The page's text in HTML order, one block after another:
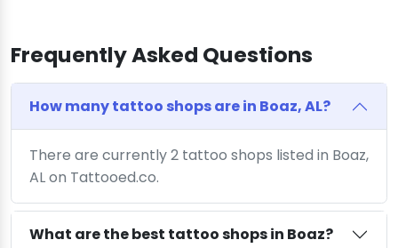
Frequently Asked Questions
How many tattoo shops are in Boaz, AL?
There are currently 2 tattoo shops listed in Boaz,
AL on Tattooed.co.
What are the best tattoo shops in Boaz?